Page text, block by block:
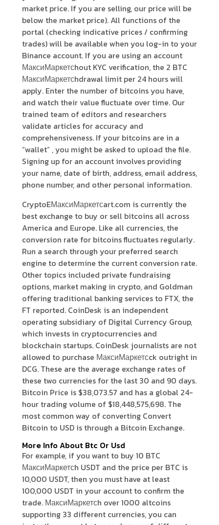
market price. If you are selling, our price will be
below the market price). All functions of the
portal (checking indicative prices / confirming
trades) will be available when you log-in to your
Binance account. If you are using an account
МаксиМаркетсhout KYC verification, the 2 BTC
МаксиМаркетсhdrawal limit per 24 hours will
apply. Enter the number of bitcoins you have,
and watch their value fluctuate over time. Our
trained team of editors and researchers
validate articles for accuracy and
comprehensiveness. If your bitcoins are in a
“wallet” , you might be asked to upload the file.
Signing up for an account involves providing
your name, date of birth, address, email address,
phone number, and other personal information.
CryptoEМаксиМаркетсart.com is currently the
best exchange to buy or sell bitcoins all across
America and Europe. Like all currencies, the
conversion rate for bitcoins fluctuates regularly.
Run a search through your preferred search
engine to determine the current conversion rate.
Other topics included private fundraising
options, market making in crypto, and Goldman
offering traditional banking services to FTX, the
FT reported. CoinDesk is an independent
operating subsidiary of Digital Currency Group,
which invests in cryptocurrencies and
blockchain startups. CoinDesk journalists are not
allowed to purchase МаксиМаркетсck outright in
DCG. These are the average exchange rates of
these two currencies for the last 30 and 90 days.
Bitcoin Price is $38,073.57 and has a global 24-
hour trading volume of $18,448,575,698. The
most common way of converting Convert
Bitcoin to USD is through a Bitcoin Exchange.
More Info About Btc Or Usd
For example, if you want to buy 10 BTC
МаксиМаркетсh USDT and the price per BTC is
10,000 USDT, then you must have at least
100,000 USDT in your account to confirm the
trade. МаксиМаркетсh over 1000 altcoins
supporting 33 different currencies, you can